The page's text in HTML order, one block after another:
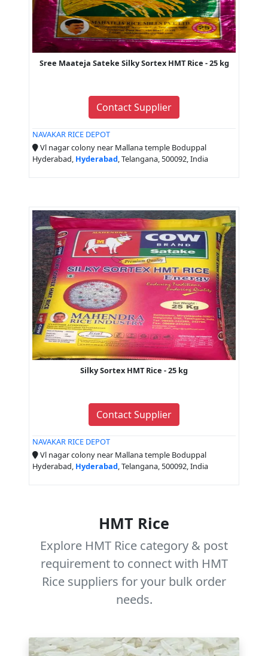
Sree Maateja Sateke Silky Sortex HMT Rice - 25 kg
Contact Supplier
NAVAKAR RICE DEPOT
Vl nagar colony near Mallana temple Boduppal
Hyderabad, Hyderabad, Telangana, 500092, India
Silky Sortex HMT Rice - 25 kg
Contact Supplier
NAVAKAR RICE DEPOT
Vl nagar colony near Mallana temple Boduppal
Hyderabad, Hyderabad, Telangana, 500092, India
HMT Rice
Explore HMT Rice category & post
requirement to connect with HMT
Rice suppliers for your bulk order
needs.